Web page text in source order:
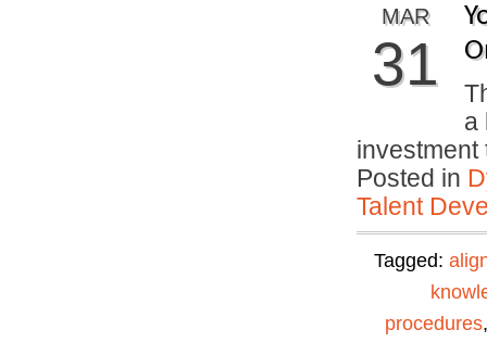
MAR
31
a
Posted in
Talent
Tagged:
procedures